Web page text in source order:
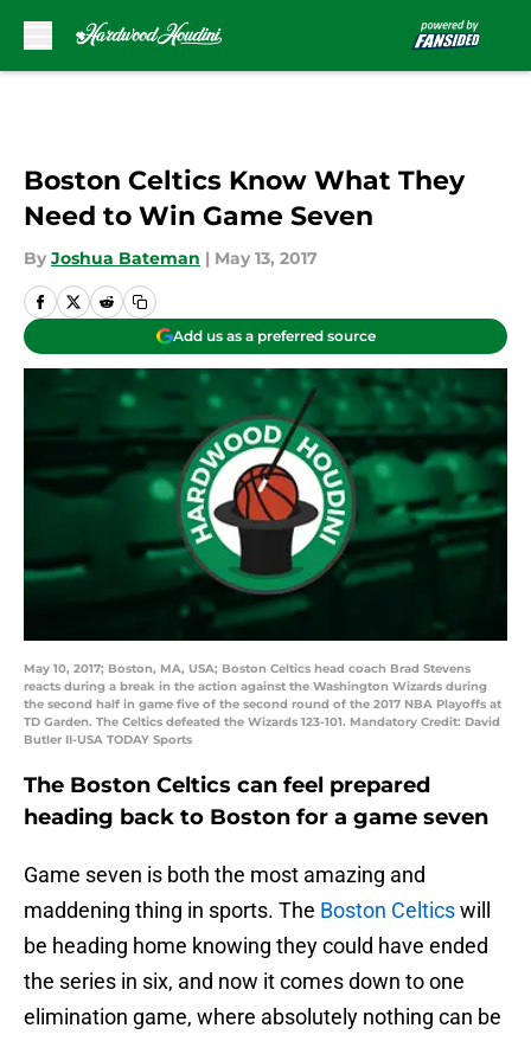
Boston Celtics Know What They
Need to Win Game Seven
By Joshua Bateman | May 13, 2017
Add us as a preferred source
May 10, 2017; Boston, MA, USA; Boston Celtics head coach Brad Stevens
reacts during a break in the action against the Washington Wizards during
the second half in game five of the second round of the 2017 NBA Playoffs at
TD Garden. The Celtics defeated the Wizards 123-101. Mandatory Credit: David
Butler II-USA TODAY Sports
The Boston Celtics can feel prepared
heading back to Boston for a game seven
Game seven is both the most amazing and
maddening thing in sports. The Boston Celticswill
be heading home knowing they could have ended
the series in six, and now it comes down to one
elimination game, where absolutely nothing can be